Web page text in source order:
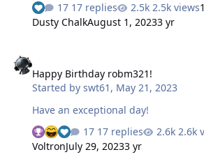
17 replies
2.5k views
Dusty ChalkAugust 1, 20233 yr
Happy Birthday robm321!
Started byswt61 , May 21, 2023
Have an exceptional day!
17 replies
2.6k
VoltronJuly 29, 20233 yr